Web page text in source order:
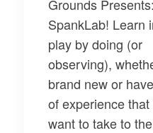
Grounds Presents:
SpankLab! Learn
play by doing (or
observing),
brand new or
of experience that
want to take to